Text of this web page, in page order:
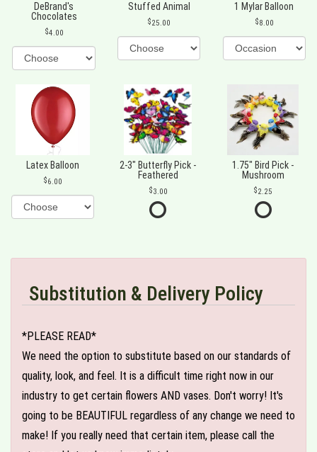
DeBrand's
Chocolates
4.00
Stuffed Animal
25.00
1 Mylar Balloon
8.00
Latex Balloon
6.00
2-3" Butterfly Pick -
Feathered
3.00
1.75" Bird Pick -
Mushroom
2.25
Substitution & Delivery Policy
*PLEASE READ*
We need the option to substitute based on our standards of
quality, look, and feel. It is a difficult time right now in our
industry to get certain flowers AND vases. Don't worry! It's
going to be BEAUTIFUL regardless of any change we need to
make! If you really need that certain item, please call the